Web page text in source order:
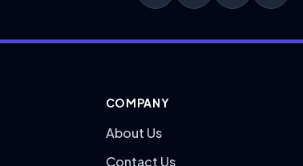
COMPANY
About Us
Contact Us